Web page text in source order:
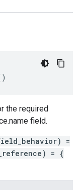
the required
field.
=
= {